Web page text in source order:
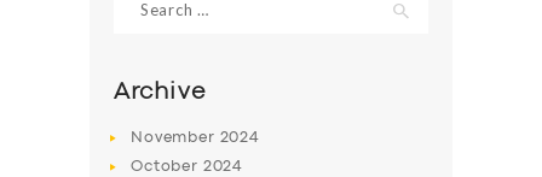
BUSINESS
ABOUT US
for:
Archive
November 2024
October 2024